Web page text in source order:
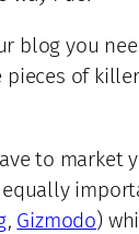
blog you
of
to
, Gizmodo)